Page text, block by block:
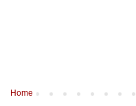
Home